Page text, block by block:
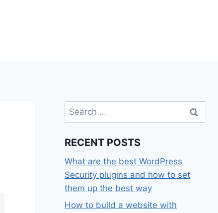
Search
for:
RECENT POSTS
What are the best WordPress
Security plugins and how to set
them up the best way
How to build a website with